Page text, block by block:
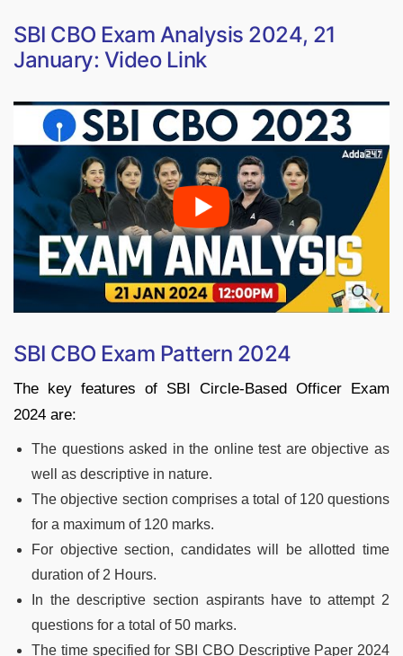
SBI CBO Exam Analysis 2024, 21
January: Video Link
SBI CBO Exam Pattern 2024
The key features of SBI Circle-Based Officer Exam
2024 are:
The questions asked in the online test are objective as
well as descriptive in nature.
The objective section comprises a total of 120 questions
for a maximum of 120 marks.
For objective section, candidates will be allotted time
duration of 2 Hours.
In the descriptive section aspirants have to attempt 2
questions for a total of 50 marks.
The time specified for SBI CBO Descriptive Paper 2024